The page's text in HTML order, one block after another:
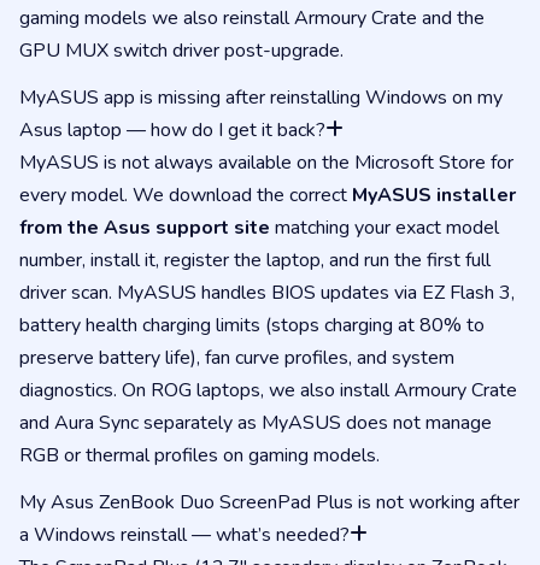
gaming models we also reinstall Armoury Crate and the
GPU MUX switch driver post-upgrade.
MyASUS app is missing after reinstalling Windows on my
Asus laptop — how do I get it back?
MyASUS is not always available on the Microsoft Store for
every model. We download the correct MyASUS installer
from the Asus support site matching your exact model
number, install it, register the laptop, and run the first full
driver scan. MyASUS handles BIOS updates via EZ Flash 3,
battery health charging limits (stops charging at 80% to
preserve battery life), fan curve profiles, and system
diagnostics. On ROG laptops, we also install Armoury Crate
and Aura Sync separately as MyASUS does not manage
RGB or thermal profiles on gaming models.
My Asus ZenBook Duo ScreenPad Plus is not working after
a Windows reinstall — what’s needed?